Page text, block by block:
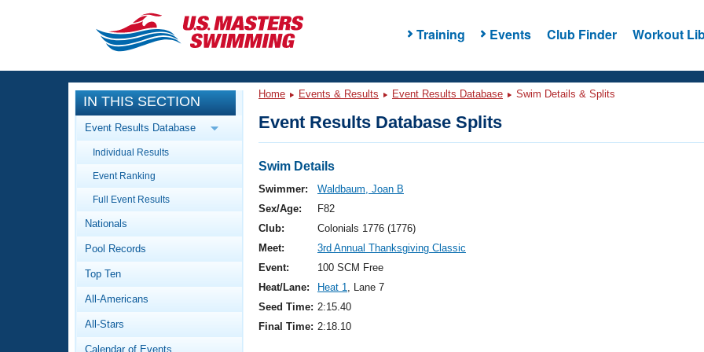
Training Events Club Finder Workout
CLOSE
Training
Workout Library
Articles And Videos
Swimming 101
Video Stroke Analysis
Club Finder
Events
Calendar Of Events
Virtual And Fitness Events
2026 Summer Nationals
National Championships
Results And Rankings
Workout Library
About Us
What Is Masters Swimming?
IN THIS SECTION
Event Results Database
Individual Results
Event Ranking
Full Event Results
Nationals
Pool Records
Top Ten
All-Americans
All-Stars
Calendar of Events
Home Events & Results Event Results Database Swim Details & Splits
Event Results Database Splits
Swim Details
Swimmer:
Waldbaum, Joan B
Sex/Age:
F82
Club:
Colonials 1776 (1776)
Meet:
3rd Annual Thanksgiving Classic
Event:
100 SCM Free
Heat/Lane:
Heat 1, Lane 7
Seed Time: 2:15.40
Final Time: 2:18.10